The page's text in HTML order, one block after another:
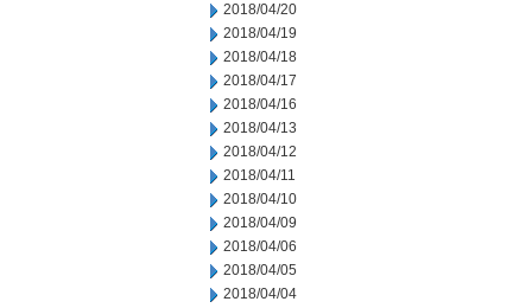
2018/04/20
2018/04/19
2018/04/18
2018/04/17
2018/04/16
2018/04/13
2018/04/12
2018/04/11
2018/04/10
2018/04/09
2018/04/06
2018/04/05
2018/04/04